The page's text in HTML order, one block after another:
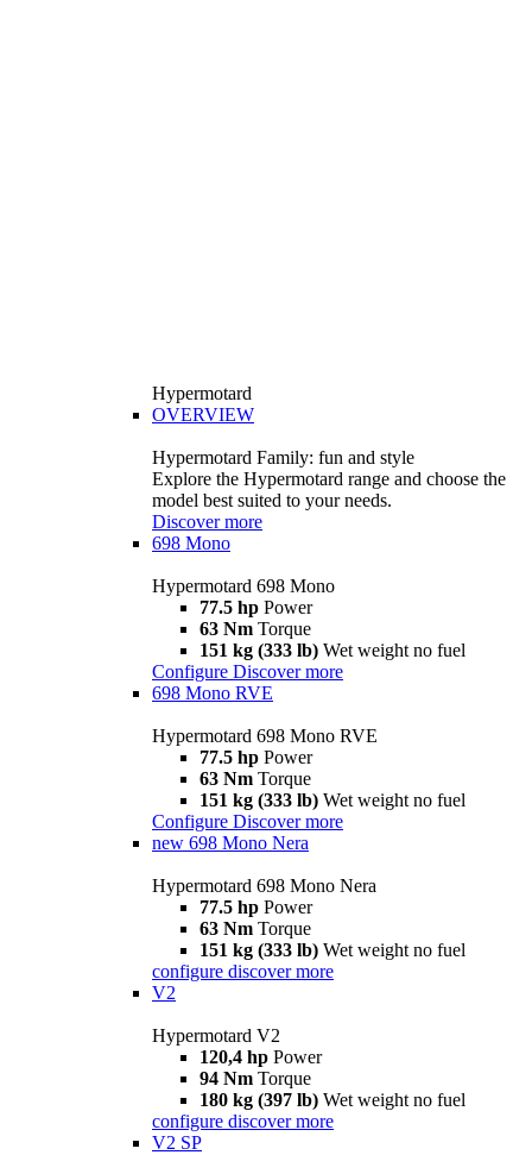
Hypermotard
OVERVIEW
Hypermotard Family: fun and style
Explore the Hypermotard range and choose the
model best suited to your needs.
Discover more
698 Mono
Hypermotard 698 Mono
77.5 hp Power
63 Nm Torque
151 kg (333 lb) Wet weight no fuel
Configure Discover more
698 Mono RVE
Hypermotard 698 Mono RVE
77.5 hp Power
63 Nm Torque
151 kg (333 lb) Wet weight no fuel
Configure Discover more
new 698 Mono Nera
Hypermotard 698 Mono Nera
77.5 hp Power
63 Nm Torque
151 kg (333 lb) Wet weight no fuel
configure discover more
V2
Hypermotard V2
120,4 hp Power
94 Nm Torque
180 kg (397 lb) Wet weight no fuel
configure discover more
V2 SP